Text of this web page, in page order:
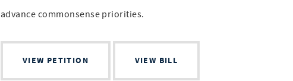
advance commonsense priorities.
VIEW PETITION VIEW BILL